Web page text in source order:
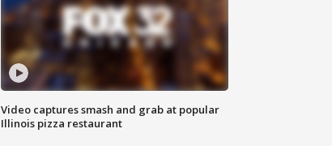
Video captures smash and grab at popular
Illinois pizza restaurant